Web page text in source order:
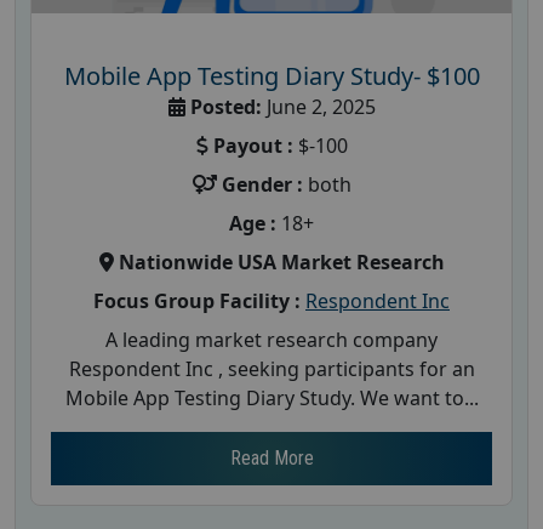
Mobile App Testing Diary Study- $100
Posted: June 2, 2025
Payout : $-100
Gender : both
Age : 18+
Nationwide USA Market Research
Focus Group Facility : Respondent Inc
A leading market research company
Respondent Inc , seeking participants for an
Mobile App Testing Diary Study. We want to...
Read More